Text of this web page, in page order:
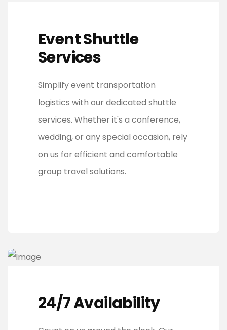
Event Shuttle
Services
Simplify event transportation
logistics with our dedicated shuttle
services. Whether it's a conference,
wedding, or any special occasion, rely
on us for efficient and comfortable
group travel solutions.
24/7 Availability